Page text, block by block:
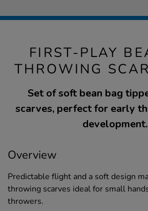
FIRST-PLAY
THROWING
Set of soft bean bag
scarves, perfect for early
development.
Overview
Predictable flight and a soft design
throwing scarves ideal for small
throwers.